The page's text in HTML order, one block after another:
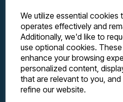
We utilize essential cookies
operates effectively and
Additionally, we'd like to
use optional cookies.
enhance your browsing
personalized content,
that are relevant to you,
refine our website.
Explore